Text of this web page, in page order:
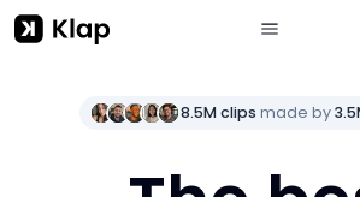
8.5M clips made by